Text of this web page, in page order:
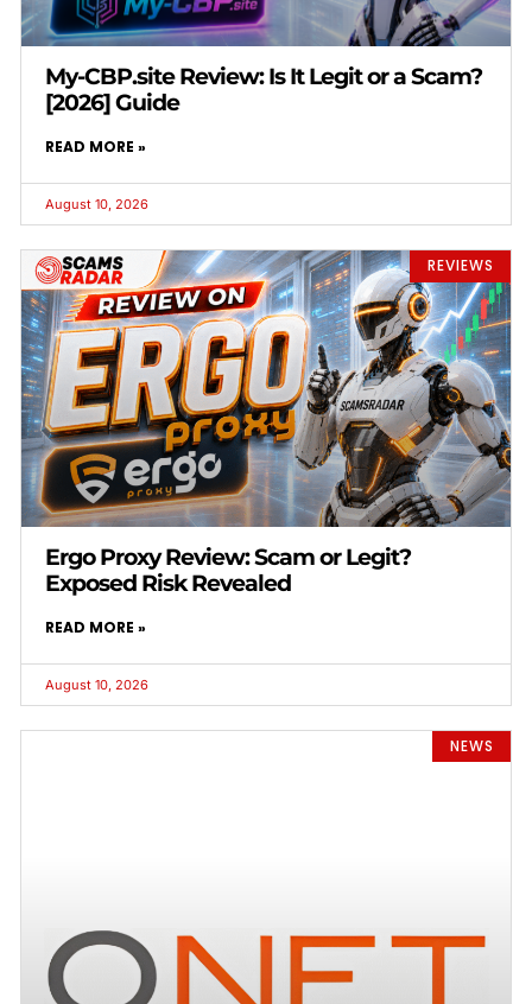
My-CBP.site Review: Is It Legit or a Scam?
[2026] Guide
READ MORE »
August 10, 2026
REVIEWS
Ergo Proxy Review: Scam or Legit?
Exposed Risk Revealed
READ MORE »
August 10, 2026
NEWS